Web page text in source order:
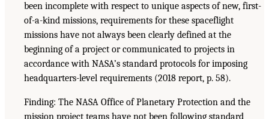
been incomplete with respect to unique aspects of new, first-
of-a-kind missions, requirements for these spaceflight
missions have not always been clearly defined at the
beginning of a project or communicated to projects in
accordance with NASA’s standard protocols for imposing
headquarters-level requirements (2018 report, p. 58).
Finding: The NASA Office of Planetary Protection and the